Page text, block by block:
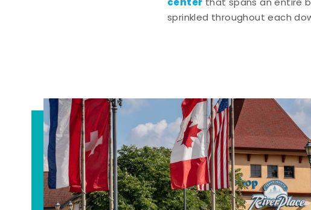
that spans an entire
sprinkled throughout each